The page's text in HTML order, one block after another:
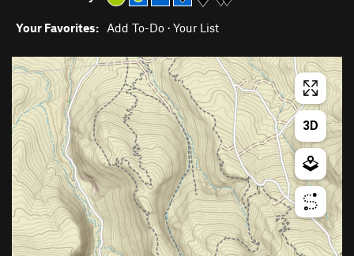
Your Favorites: Add To-Do · Your List